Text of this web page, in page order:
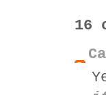
16